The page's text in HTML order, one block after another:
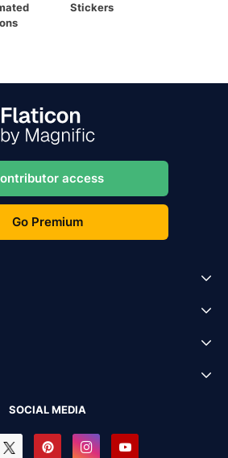
Stickers
access
Go Premium
SOCIAL MEDIA